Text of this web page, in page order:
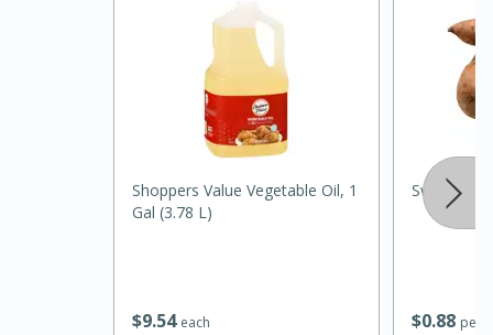
Kielbasa and Lentil Salad with
Warm Mustard-Fennel Dressing
$954 each
Shoppers Value Vegetable Oil, 1
Gal (3.78 L)
$088 per
Sweet